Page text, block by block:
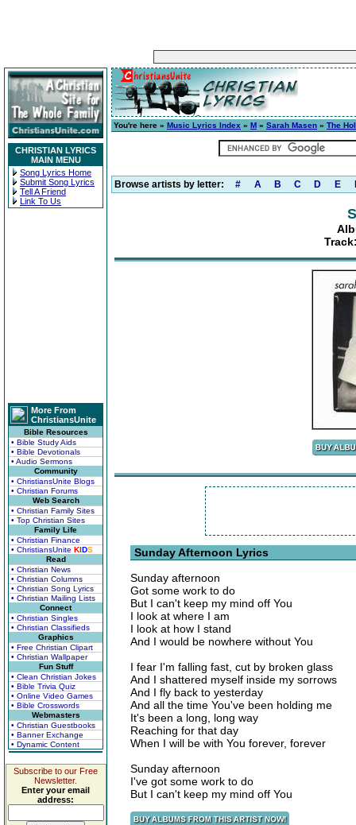
CHRISTIAN LYRICS
MAIN MENU
Song Lyrics Home
Submit Song Lyrics
Tell A Friend
Link To Us
More From
ChristiansUnite
Bible Resources
• Bible Study Aids
• Bible Devotionals
• Audio Sermons
Community
• ChristiansUnite Blogs
• Christian Forums
Web Search
• Christian Family Sites
• Top Christian Sites
Family Life
• Christian Finance
• ChristiansUnite KIDS
Read
• Christian News
• Christian Columns
• Christian Song Lyrics
• Christian Mailing Lists
Connect
• Christian Singles
• Christian Classifieds
Graphics
• Free Christian Clipart
• Christian Wallpaper
Fun Stuff
• Clean Christian Jokes
• Bible Trivia Quiz
• Online Video Games
• Bible Crosswords
Webmasters
• Christian Guestbooks
• Banner Exchange
• Dynamic Content
Subscribe to our Free
Newsletter.
Enter your email
address:
You're here » Music Lyrics Index » M » Sarah Masen » The
Browse artists by letter: # A B C D E
Sunday Afternoon Lyrics
Sunday afternoon
Got some work to do
But I can't keep my mind off You
I look at where I am
I look at how I stand
And I would be nowhere without You
I fear I'm falling fast, cut by broken glass
And I shattered myself inside my sorrows
And I fly back to yesterday
And all the time You've been holding me
It's been a long, long way
Reaching for that day
When I will be with You forever, forever
Sunday afternoon
I've got some work to do
But I can't keep my mind off You